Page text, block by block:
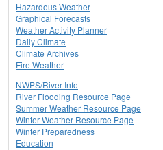
Hazardous Weather
Graphical Forecasts
Weather Activity Planner
Daily Climate
Climate Archives
Fire Weather
NWPS/River Info
River Flooding Resource Page
Summer Weather Resource Page
Winter Weather Resource Page
Winter Preparedness
Education